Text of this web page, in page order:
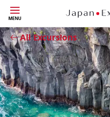
Skip
to
main
content
MENU
All Excursions